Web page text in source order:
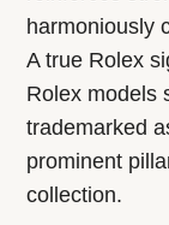
harmoniously
A true Rolex
Rolex models
trademarked
prominent
collection.